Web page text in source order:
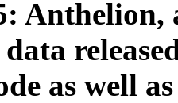
Anthelion,
as well